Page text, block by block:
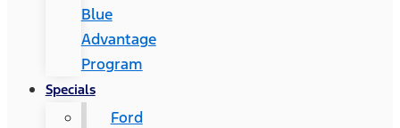
Blue
Advantage
Program
Specials
Ford